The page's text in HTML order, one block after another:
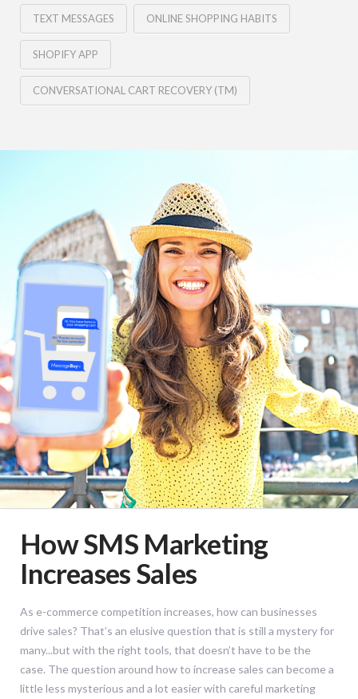
TEXT MESSAGES ONLINE SHOPPING HABITS
SHOPIFY APP
CONVERSATIONAL CART RECOVERY (TM)
How SMS Marketing
Increases Sales
As e-commerce competition increases, how can businesses
drive sales? That’s an elusive question that is still a mystery for
many...but with the right tools, that doesn’t have to be the
case. The question around how to increase sales can become a
little less mysterious and a lot easier with careful marketing